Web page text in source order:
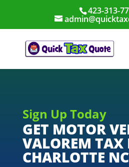
423-313-
Sign Up Today
GET MOTOR
VALOREM TAX
CHARLOTTE NC